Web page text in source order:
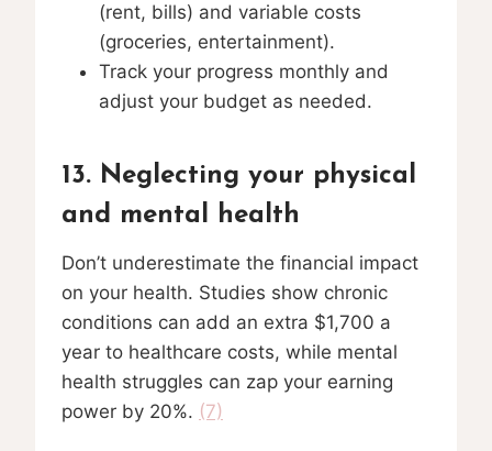
(rent, bills) and variable costs
(groceries, entertainment).
Track your progress monthly and
adjust your budget as needed.
13. Neglecting your physical
and mental health
Don’t underestimate the financial impact
on your health. Studies show chronic
conditions can add an extra $1,700 a
year to healthcare costs, while mental
health struggles can zap your earning
power by 20%. (7)